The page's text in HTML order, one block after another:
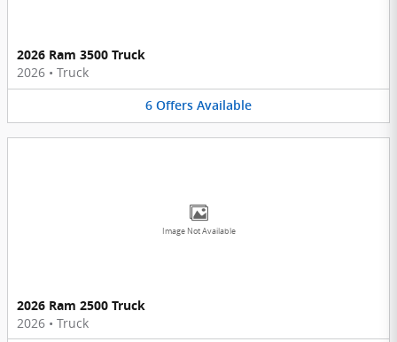
2026 Ram 3500 Truck
2026 • Truck
6 Offers Available
Image Not Available
2026 Ram 2500 Truck
2026 • Truck